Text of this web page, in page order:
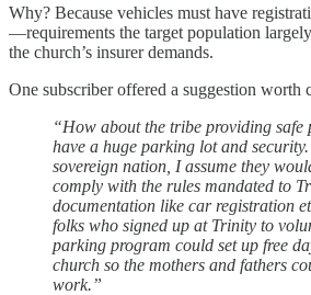
Why? Because vehicles must have
—requirements the target population
the church’s insurer demands.
One subscriber offered a suggestion worth
“How about the tribe providing safe
have a huge parking lot and
sovereign nation, I assume they
comply with the rules mandated to
documentation like car registration
folks who signed up at Trinity to
parking program could set up free
church so the mothers and fathers
work.”